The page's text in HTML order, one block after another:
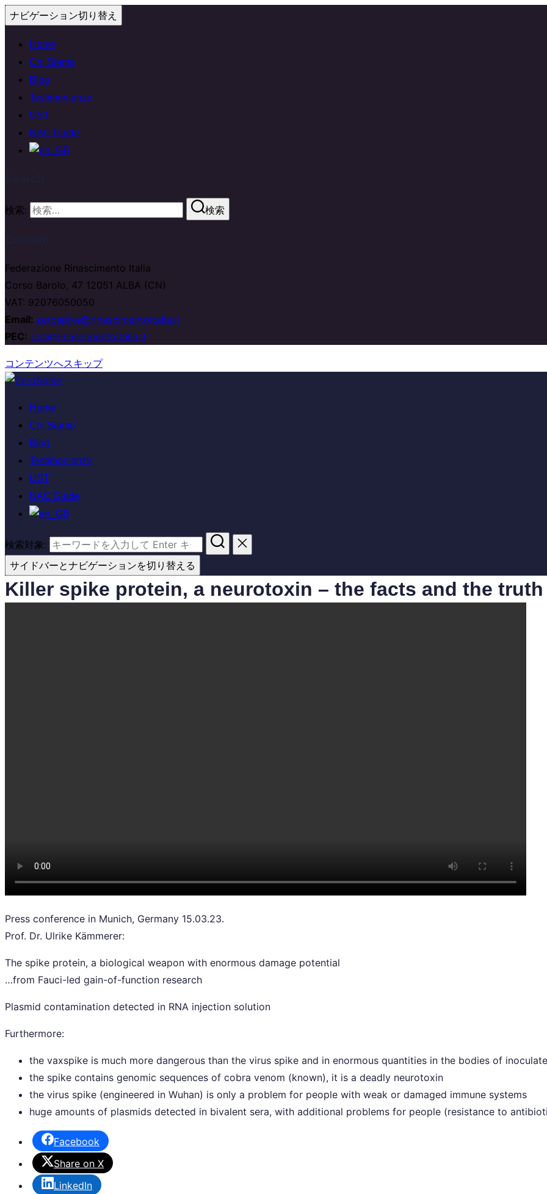
ナビゲーション切り替え
Home
Chi Siamo
Blog
Testimonianze
UST
NAC Guide
検索: 検索
Federazione Rinascimento Italia
Corso Barolo, 47 12051 ALBA (CN)
VAT: 92076050050
Email: zerospike@rinascimentoitalia.it
PEC: pec@rinascimentoitalia.it
コンテンツへスキップ
Home
Chi Siamo
Blog
Testimonianze
UST
NAC Guide
検索対象:
サイドバーとナビゲーションを切り替える
Killer spike protein, a neurotoxin – the facts and the
Press conference in Munich, Germany 15.03.23.
Prof. Dr. Ulrike Kämmerer:
The spike protein, a biological weapon with enormous damage potential
…from Fauci-led gain-of-function research
Plasmid contamination detected in RNA injection solution
Furthermore:
the vaxspike is much more dangerous than the virus spike and in enormous quantities in the bodies of
the spike contains genomic sequences of cobra venom (known), it is a deadly neurotoxin
the virus spike (engineered in Wuhan) is only a problem for people with weak or damaged immune systems
huge amounts of plasmids detected in bivalent sera, with additional problems for people (resistance to
Facebook
Share on X
LinkedIn